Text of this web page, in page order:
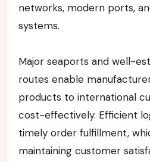
networks, modern ports,
systems.
Major seaports and well-
routes enable
products to international
cost-effectively. Efficient
timely order fulfillment,
maintaining customer